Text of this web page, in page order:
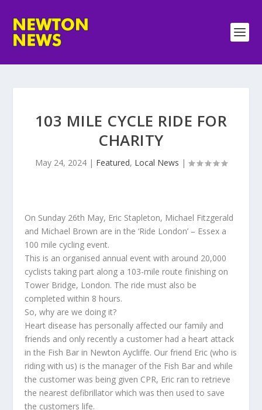
103 MILE CYCLE RIDE FOR
CHARITY
May 24, 2024 | Featured, Local News |
On Sunday 26th May, Eric Stapleton, Michael Fitzgerald
and Michael Brown are in the ‘Ride London’ – Essex a
100 mile cycling event.
This is an organised annual event with around 20,000
cyclists taking part along a 103-mile route finishing on
Tower Bridge, London. The ride must also be
completed within 8 hours.
So, why are we doing it?
Heart disease has personally affected our family and
friends and only recently a customer had a heart attack
in the Fish Bar in Newton Aycliffe. Our friend Eric (who is
riding with us) is the manager of the Fish Bar and while
the customer was being given CPR, Eric ran to retrieve
the nearest defibrillator which was then used to save
the customers life.